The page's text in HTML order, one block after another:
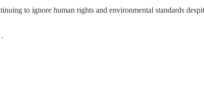
to ignore human rights and environmental standards